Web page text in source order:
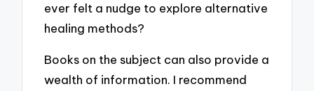
ever felt a nudge to explore alternative
healing methods?
Books on the subject can also provide a
wealth of information. I recommend